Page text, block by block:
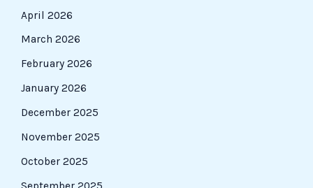
April 2026
March 2026
February 2026
January 2026
December 2025
November 2025
October 2025